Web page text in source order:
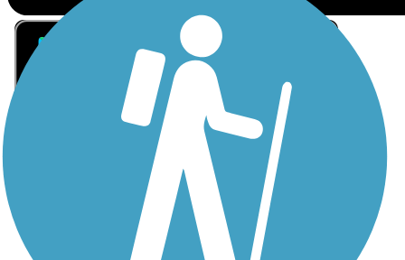
Sign Up for eNews
Sign up for eNews